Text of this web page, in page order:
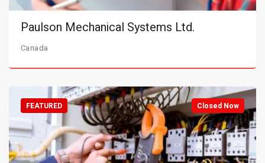
Paulson Mechanical Systems Ltd.
Canada
Closed Now
FEATURED